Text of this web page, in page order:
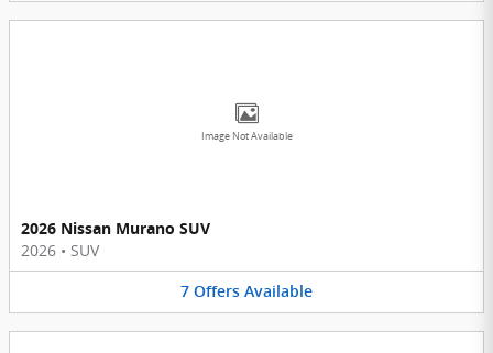
Image Not Available
2026 Nissan Murano SUV
2026 • SUV
7 Offers Available